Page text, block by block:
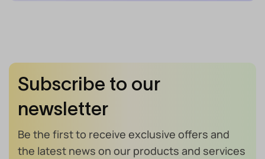
Subscribe to our
newsletter
Be the first to receive exclusive offers and
the latest news on our products and services